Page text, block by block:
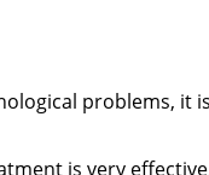
problems,
is very